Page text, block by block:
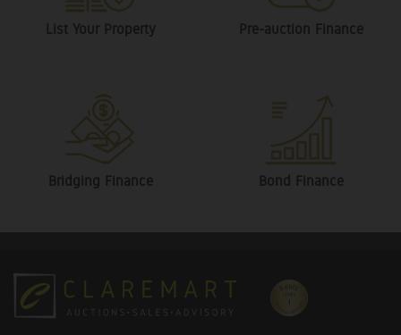
List Your Property Pre-auction Finance
Bridging Finance Bond Finance